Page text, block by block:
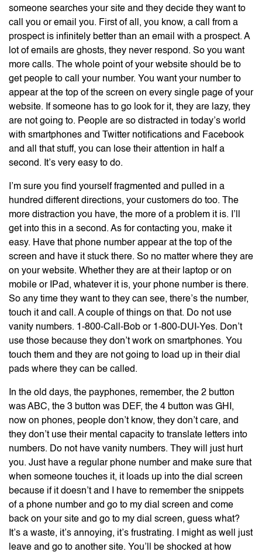
someone searches your site and they decide they want to
call you or email you. First of all, you know, a call from a
prospect is infinitely better than an email with a prospect. A
lot of emails are ghosts, they never respond. So you want
more calls. The whole point of your website should be to
get people to call your number. You want your number to
appear at the top of the screen on every single page of your
website. If someone has to go look for it, they are lazy, they
are not going to. People are so distracted in today’s world
with smartphones and Twitter notifications and Facebook
and all that stuff, you can lose their attention in half a
second. It’s very easy to do.
I’m sure you find yourself fragmented and pulled in a
hundred different directions, your customers do too. The
more distraction you have, the more of a problem it is. I’ll
get into this in a second. As for contacting you, make it
easy. Have that phone number appear at the top of the
screen and have it stuck there. So no matter where they are
on your website. Whether they are at their laptop or on
mobile or IPad, whatever it is, your phone number is there.
So any time they want to they can see, there’s the number,
touch it and call. A couple of things on that. Do not use
vanity numbers. 1-800-Call-Bob or 1-800-DUI-Yes. Don’t
use those because they don’t work on smartphones. You
touch them and they are not going to load up in their dial
pads where they can be called.
In the old days, the payphones, remember, the 2 button
was ABC, the 3 button was DEF, the 4 button was GHI,
now on phones, people don’t know, they don’t care, and
they don’t use their mental capacity to translate letters into
numbers. Do not have vanity numbers. They will just hurt
you. Just have a regular phone number and make sure that
when someone touches it, it loads up into the dial screen
because if it doesn’t and I have to remember the snippets
of a phone number and go to my dial screen and come
back on your site and go to my dial screen, guess what?
It’s a waste, it’s annoying, it’s frustrating. I might as well just
leave and go to another site. You’ll be shocked at how